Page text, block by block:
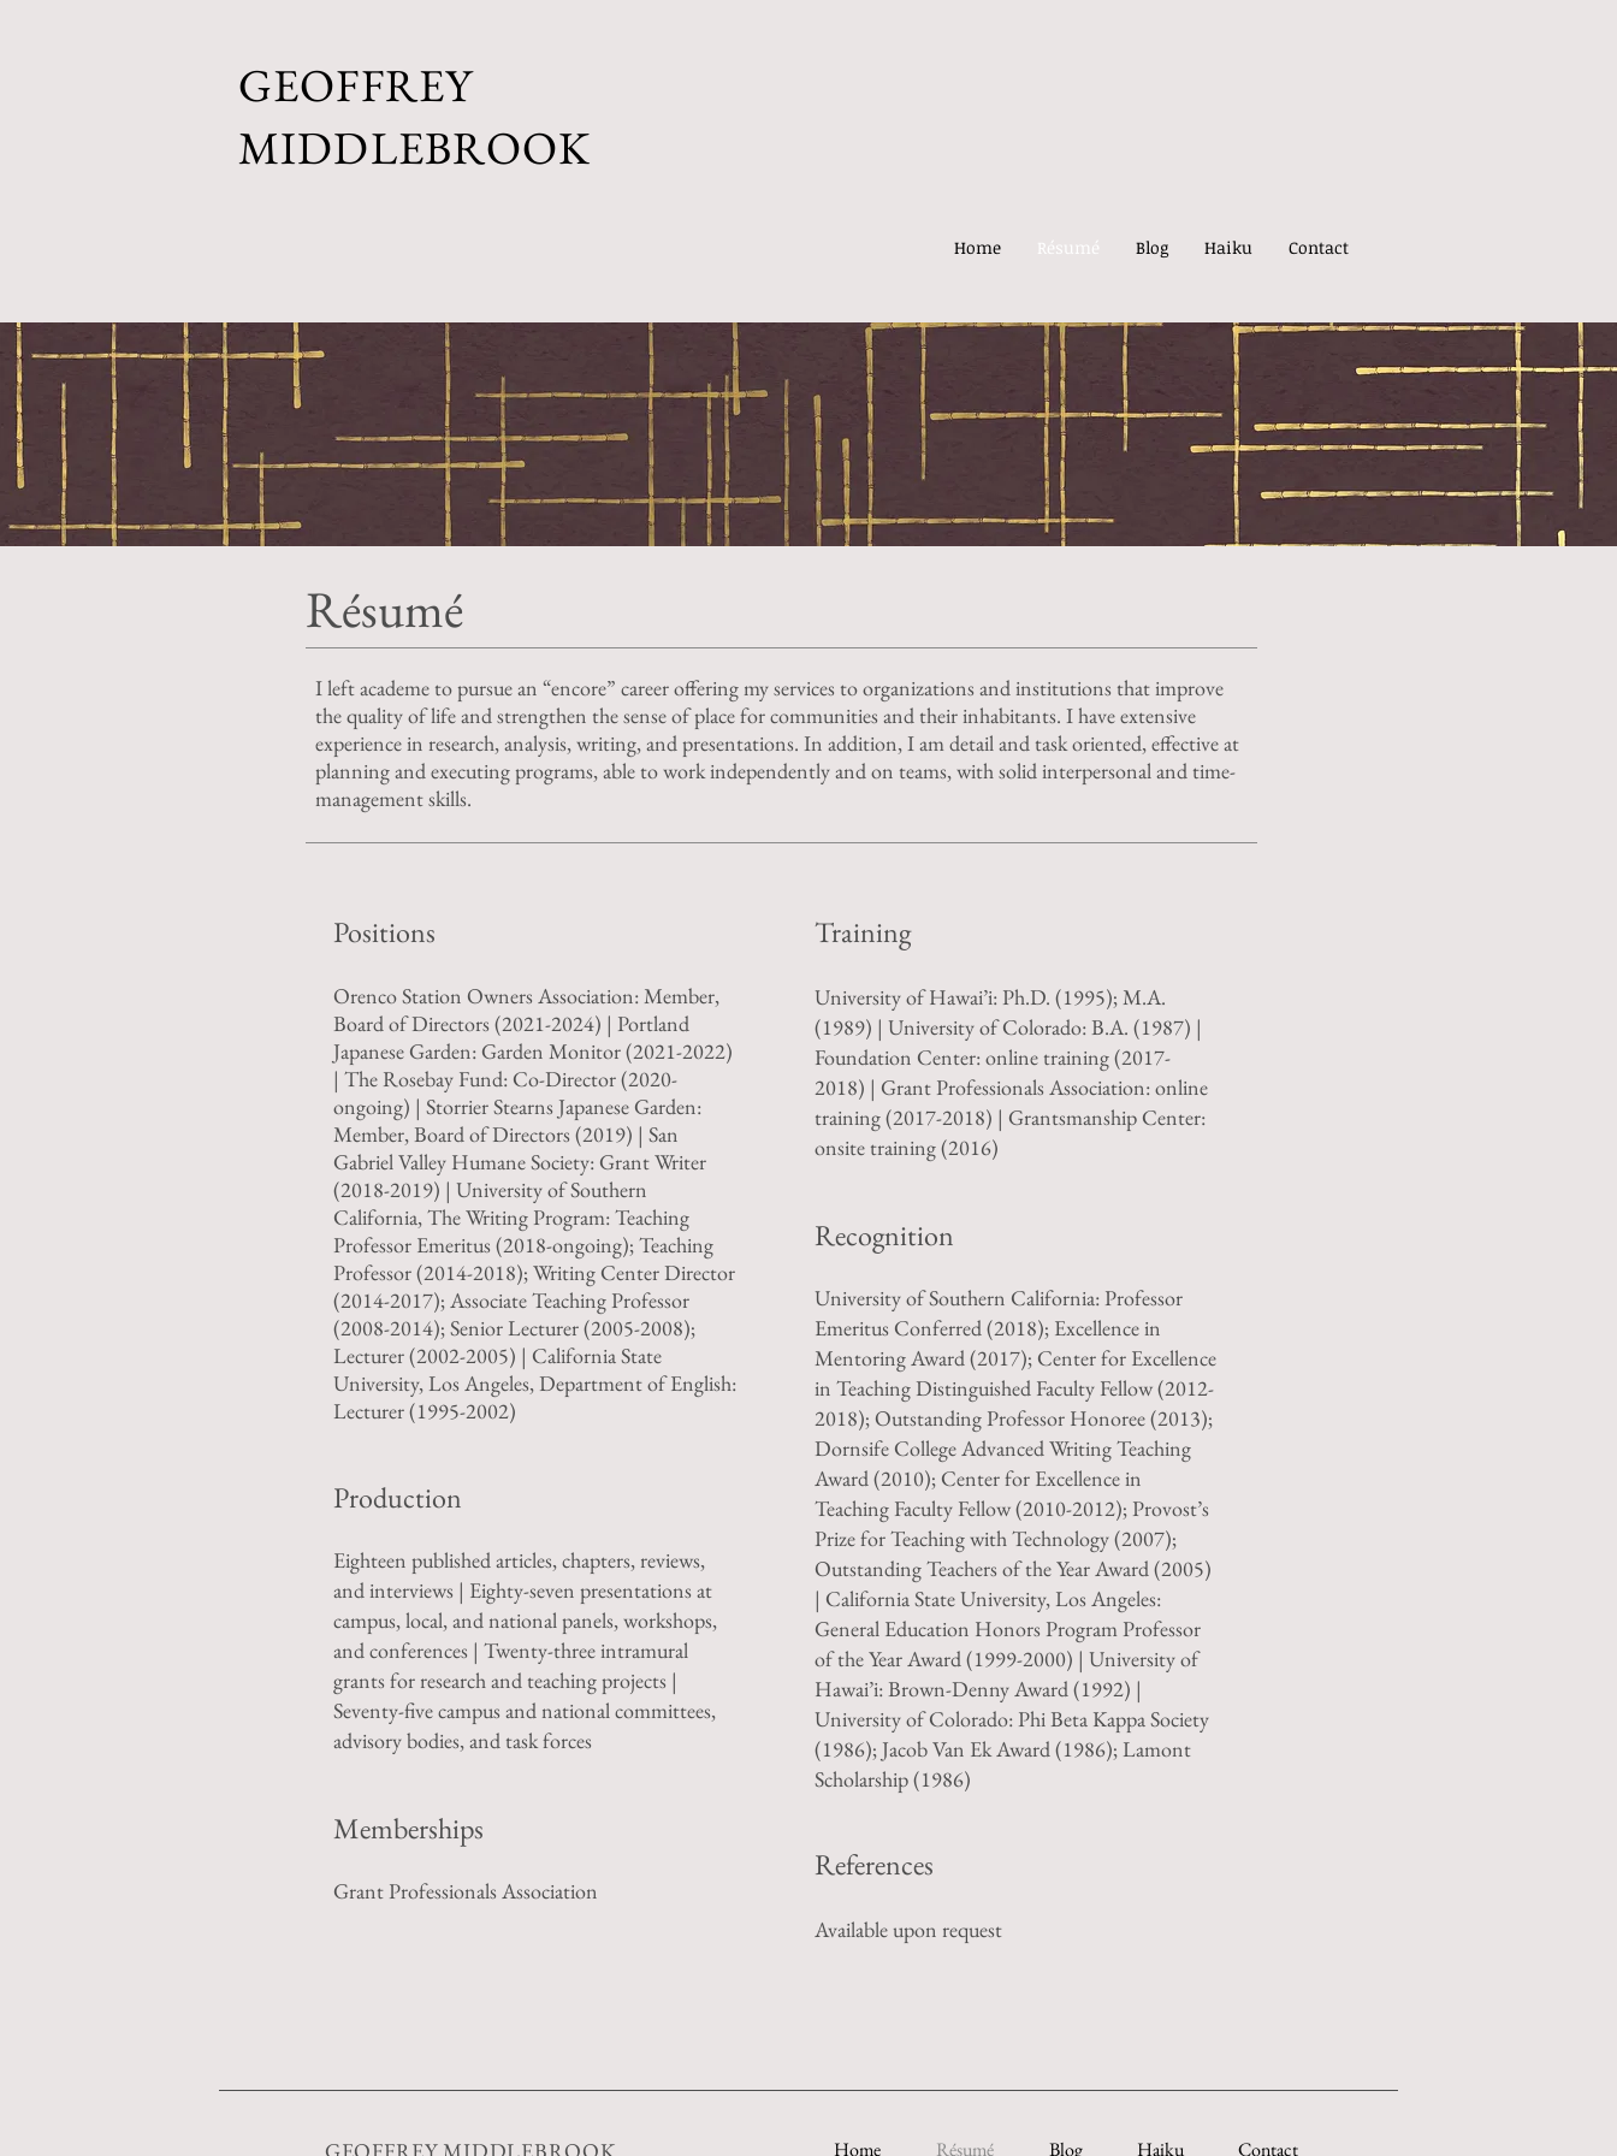
Home Résumé Blog Haiku Contact
GEOFFREY
MIDDLEBROOK
Résumé
I left academe to pursue an “encore” career offering my services to organizations and institutions that improve
the quality of life and strengthen the sense of place for communities and their inhabitants. I have extensive
experience in research, analysis, writing, and presentations. In addition, I am detail and task oriented, effective at
planning and executing programs, able to work independently and on teams, with solid interpersonal and time-
management skills.
Positions
Orenco Station Owners Association: Member,
Board of Directors (2021-2024) | Portland
Japanese Garden: Garden Monitor (2021-2022)
| The Rosebay Fund: Co-Director (2020-
ongoing) | Storrier Stearns Japanese Garden:
Member, Board of Directors (2019) | San
Gabriel Valley Humane Society: Grant Writer
(2018-2019) | University of Southern
California, The Writing Program: Teaching
Professor Emeritus (2018-ongoing); Teaching
Professor (2014-2018); Writing Center Director
(2014-2017); Associate Teaching Professor
(2008-2014); Senior Lecturer (2005-2008);
Lecturer (2002-2005) | California State
University, Los Angeles, Department of English:
Lecturer (1995-2002)
Production
Eighteen published articles, chapters, reviews,
and interviews | Eighty-seven presentations at
campus, local, and national panels, workshops,
and conferences | Twenty-three intramural
grants for research and teaching projects |
Seventy-five campus and national committees,
advisory bodies, and task forces
Memberships
Grant Professionals Association
Training
University of Hawai’i: Ph.D. (1995); M.A.
(1989) | University of Colorado: B.A. (1987) |
Foundation Center: online training (2017-
2018) | Grant Professionals Association: online
training (2017-2018) | Grantsmanship Center:
onsite training (2016)
Recognition
University of Southern California: Professor
Emeritus Conferred (2018); Excellence in
Mentoring Award (2017); Center for Excellence
in Teaching Distinguished Faculty Fellow (2012-
2018); Outstanding Professor Honoree (2013);
Dornsife College Advanced Writing Teaching
Award (2010); Center for Excellence in
Teaching Faculty Fellow (2010-2012); Provost’s
Prize for Teaching with Technology (2007);
Outstanding Teachers of the Year Award (2005)
| California State University, Los Angeles:
General Education Honors Program Professor
of the Year Award (1999-2000) | University of
Hawai’i: Brown-Denny Award (1992) |
University of Colorado: Phi Beta Kappa Society
(1986); Jacob Van Ek Award (1986); Lamont
Scholarship (1986)
References
Available upon request
Home Résumé Blog Haiku Contact